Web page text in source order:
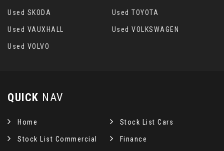
Used SKODA Used TOYOTA
Used VAUXHALL Used VOLKSWAGEN
Used VOLVO
QUICK NAV
Home Stock List Cars
Stock List Commercial Finance